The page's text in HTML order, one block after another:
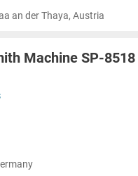
an der Thaya, Austria
Machine SP-8518